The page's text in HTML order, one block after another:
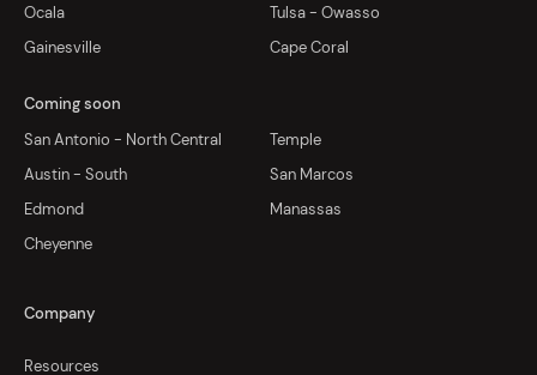
Ocala
Tulsa - Owasso
Gainesville
Cape Coral
Coming soon
San Antonio - North Central
Temple
Austin - South
San Marcos
Edmond
Manassas
Cheyenne
Company
Resources